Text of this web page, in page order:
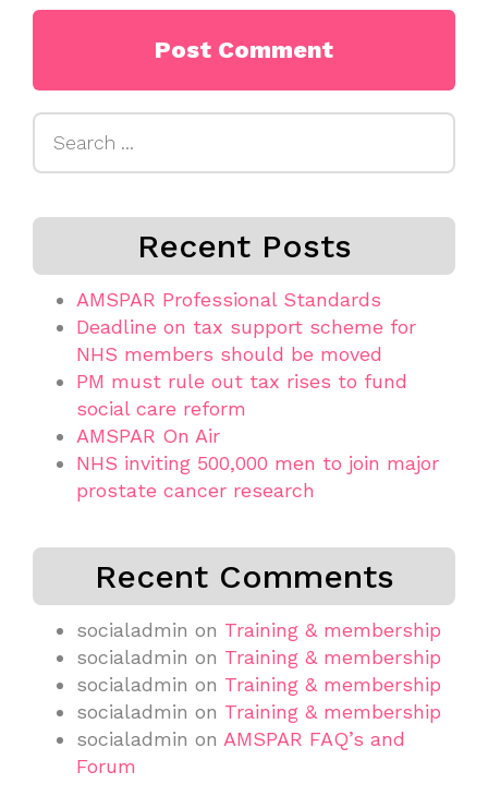
Recent Posts
AMSPAR Professional Standards
Deadline on tax support scheme for
NHS members should be moved
PM must rule out tax rises to fund
social care reform
AMSPAR On Air
NHS inviting 500,000 men to join major
prostate cancer research
Recent Comments
socialadmin on Training & membership
socialadmin on Training & membership
socialadmin on Training & membership
socialadmin on Training & membership
socialadmin on AMSPAR FAQ’s and
Forum